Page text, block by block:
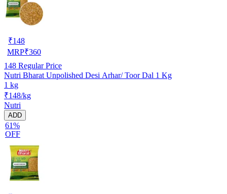
₹148
MRP₹360
148 Regular Price
Nutri Bharat Unpolished Desi Arhar/ Toor Dal 1 Kg
1 kg
₹148/kg
Nutri
ADD
61%
OFF